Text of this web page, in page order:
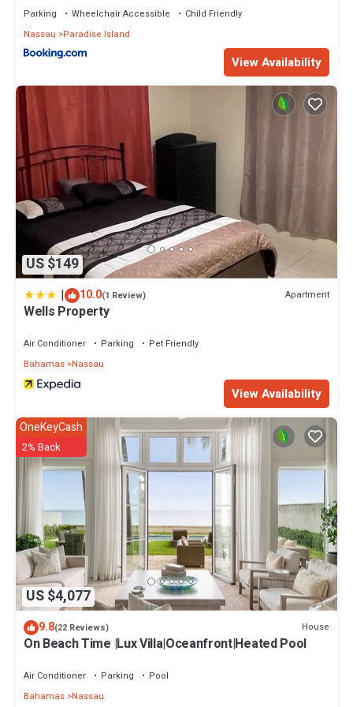
Parking Wheelchair Accessible
Child Friendly
Nassau
Paradise Island
View Availability
US $149
| 10.0(1 Review) Apartment
Wells Property
Air Conditioner Parking
Pet Friendly
Bahamas Nassau
View Availability
US $4,077
OneKeyCash
2% Back
9.8(22 Reviews) House
On Beach Time |Lux Villa|Oceanfront|Heated Pool
Air Conditioner Parking
Pool
Bahamas Nassau